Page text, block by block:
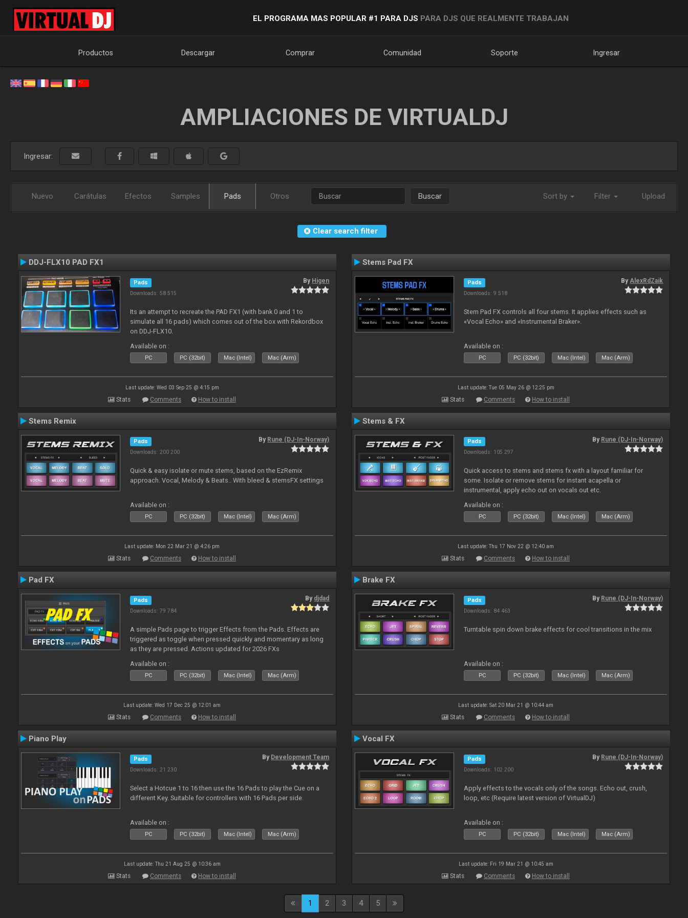
EL PROGRAMA MAS POPULAR #1 PARA DJS PARA DJS QUE REALMENTE TRABAJAN
Productos Descargar Comprar Comunidad Soporte Ingresar
AMPLIACIONES DE VIRTUALDJ
Ingresar:
Nuevo Carátulas Efectos Samples Pads Otros Buscar Sort by Filter Upload
Clear search filter
DDJ-FLX10 PAD FX1
Pads
Downloads: 58 515
By Higen
Its an attempt to recreate the PAD FX1 (with bank 0 and 1 to
simulate all 16 pads) which comes out of the box with Rekordbox
on DDJ-FLX10.
Available on :
PC PC (32bit) Mac (Intel) Mac (Arm)
Last update: Wed 03 Sep 25 @ 4:15 pm
Stats Comments How to install
Stems Pad FX
Pads
Downloads: 9 518
ByAlexRdZaik
Stem Pad FX controls all four stems. It applies effects such as
«Vocal Echo» and «Instrumental Braker».
Available on :
PC PC (32bit) Mac (Intel) Mac (Arm)
Last update: Tue 05 May 26 @ 12:25 pm
Stats Comments How to install
Stems Remix
Pads
Downloads: 200 200
By Rune (DJ-In-Norway)
Quick & easy isolate or mute stems, based on the EzRemix
approach. Vocal, Melody & Beats.. With bleed & stemsFX settings
Available on :
PC PC (32bit) Mac (Intel) Mac (Arm)
Last update: Mon 22 Mar 21 @ 4:26 pm
Stats Comments How to install
Stems & FX
Pads
Downloads: 105 297
By Rune (DJ-In-Norway)
Quick access to stems and stems fx with a layout familiar for
some. Isolate or remove stems for instant acapella or
instrumental, apply echo out on vocals out etc.
Available on :
PC PC (32bit) Mac (Intel) Mac (Arm)
Last update: Thu 17 Nov 22 @ 12:40 am
Stats Comments How to install
Pad FX
Pads
Downloads: 79 784
By djdad
A simple Pads page to trigger Effects from the Pads. Effects are
triggered as toggle when pressed quickly and momentary as long
as they are pressed. Actions updated for 2026 FXs
Available on :
PC PC (32bit) Mac (Intel) Mac (Arm)
Last update: Wed 17 Dec 25 @ 12:01 am
Stats Comments How to install
Brake FX
Pads
Downloads: 84 463
By Rune (DJ-In-Norway)
Turntable spin down brake effects for cool transitions in the mix
Available on :
PC PC (32bit) Mac (Intel) Mac (Arm)
Last update: Sat 20 Mar 21 @ 10:44 am
Stats Comments How to install
Piano Play
Pads
Downloads: 21 230
By Development Team
Select a Hotcue 1 to 16 then use the 16 Pads to play the Cue on a
different Key. Suitable for controllers with 16 Pads per side.
Available on :
PC PC (32bit) Mac (Intel) Mac (Arm)
Last update: Thu 21 Aug 25 @ 10:36 am
Stats Comments How to install
Vocal FX
Pads
Downloads: 102 200
By Rune (DJ-In-Norway)
Apply effects to the vocals only of the songs. Echo out, crush,
loop, etc (Require latest version of VirtualDJ)
Available on :
PC PC (32bit) Mac (Intel) Mac (Arm)
Last update: Fri 19 Mar 21 @ 10:45 am
Stats Comments How to install
1 2 3 4 5